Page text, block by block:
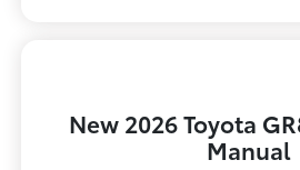
New 2026 Toyota
Manual